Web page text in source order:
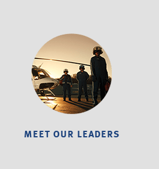
MEET OUR LEADERS